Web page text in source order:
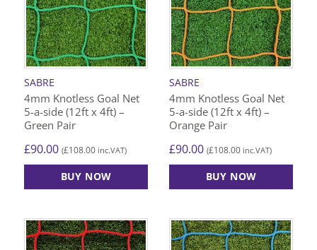
SABRE
4mm Knotless Goal Net
5-a-side (12ft x 4ft) –
Green Pair
£90.00 (£108.00 inc.VAT)
BUY NOW
SABRE
4mm Knotless Goal Net
5-a-side (12ft x 4ft) –
Orange Pair
£90.00 (£108.00 inc.VAT)
BUY NOW